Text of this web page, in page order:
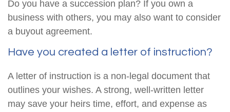
Do you have a succession plan? If you own a
business with others, you may also want to consider
a buyout agreement.
Have you created a letter of instruction?
A letter of instruction is a non-legal document that
outlines your wishes. A strong, well-written letter
may save your heirs time, effort, and expense as